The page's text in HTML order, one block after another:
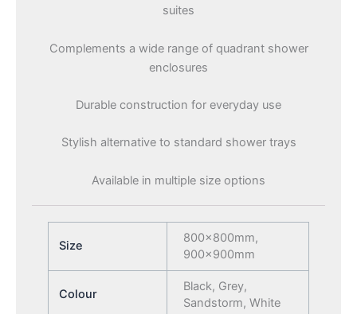
suites
Complements a wide range of quadrant shower
enclosures
Durable construction for everyday use
Stylish alternative to standard shower trays
Available in multiple size options
Size
800x800mm,
900x900mm
Colour
Black, Grey,
Sandstorm, White